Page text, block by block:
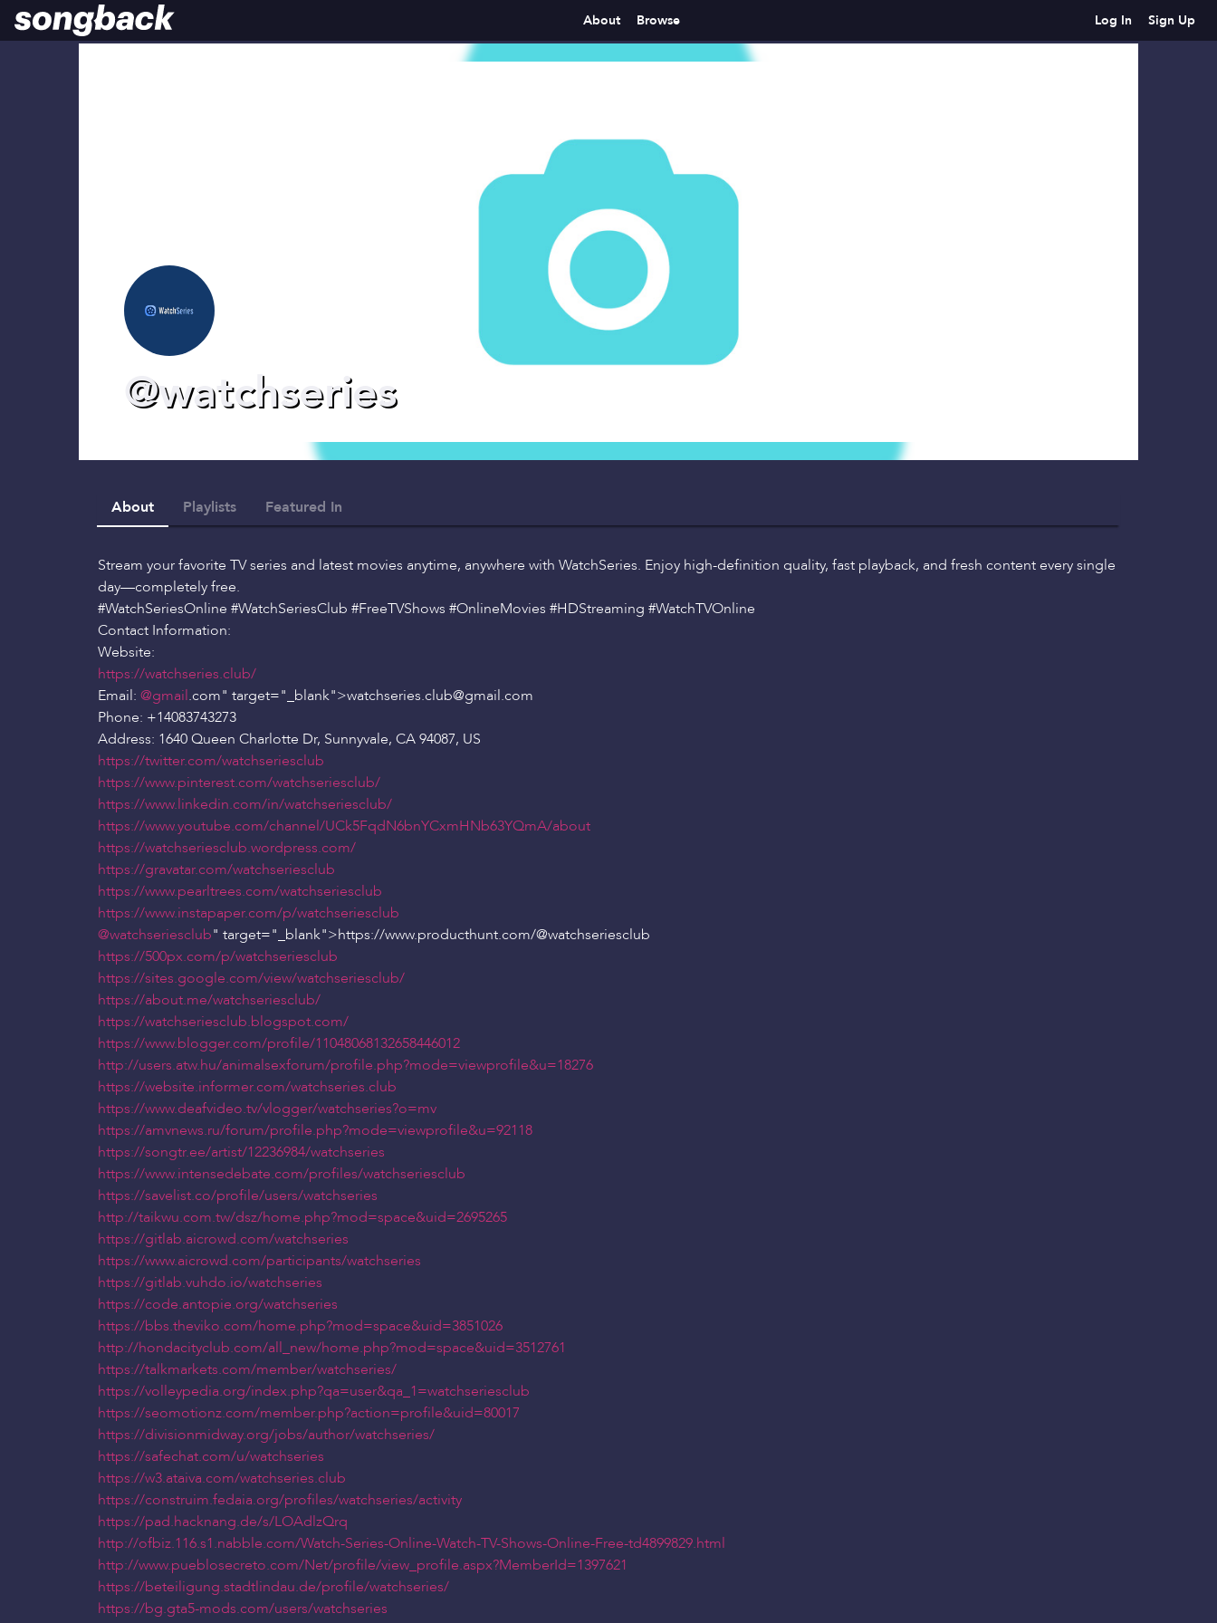
About Browse Log In Sign Up
@watchseries
About Playlists Featured In
Stream your favorite TV series and latest movies anytime, anywhere with WatchSeries. Enjoy high-definition quality, fast playback, and fresh content every single
day—completely free.
#WatchSeriesOnline #WatchSeriesClub #FreeTVShows #OnlineMovies #HDStreaming #WatchTVOnline
Contact Information:
Website:
https://watchseries.club/
Email: @gmail.com" target="_blank">watchseries.club@gmail.com
Phone: +14083743273
Address: 1640 Queen Charlotte Dr, Sunnyvale, CA 94087, US
https://twitter.com/watchseriesclub
https://www.pinterest.com/watchseriesclub/
https://www.linkedin.com/in/watchseriesclub/
https://www.youtube.com/channel/UCk5FqdN6bnYCxmHNb63YQmA/about
https://watchseriesclub.wordpress.com/
https://gravatar.com/watchseriesclub
https://www.pearltrees.com/watchseriesclub
https://www.instapaper.com/p/watchseriesclub
@watchseriesclub" target="_blank">https://www.producthunt.com/@watchseriesclub
https://500px.com/p/watchseriesclub
https://sites.google.com/view/watchseriesclub/
https://about.me/watchseriesclub/
https://watchseriesclub.blogspot.com/
https://www.blogger.com/profile/11048068132658446012
http://users.atw.hu/animalsexforum/profile.php?mode=viewprofile&u=18276
https://website.informer.com/watchseries.club
https://www.deafvideo.tv/vlogger/watchseries?o=mv
https://amvnews.ru/forum/profile.php?mode=viewprofile&u=92118
https://songtr.ee/artist/12236984/watchseries
https://www.intensedebate.com/profiles/watchseriesclub
https://savelist.co/profile/users/watchseries
http://taikwu.com.tw/dsz/home.php?mod=space&uid=2695265
https://gitlab.aicrowd.com/watchseries
https://www.aicrowd.com/participants/watchseries
https://gitlab.vuhdo.io/watchseries
https://code.antopie.org/watchseries
https://bbs.theviko.com/home.php?mod=space&uid=3851026
http://hondacityclub.com/all_new/home.php?mod=space&uid=3512761
https://talkmarkets.com/member/watchseries/
https://volleypedia.org/index.php?qa=user&qa_1=watchseriesclub
https://seomotionz.com/member.php?action=profile&uid=80017
https://divisionmidway.org/jobs/author/watchseries/
https://safechat.com/u/watchseries
https://w3.ataiva.com/watchseries.club
https://construim.fedaia.org/profiles/watchseries/activity
https://pad.hacknang.de/s/LOAdlzQrq
http://ofbiz.116.s1.nabble.com/Watch-Series-Online-Watch-TV-Shows-Online-Free-td4899829.html
http://www.pueblosecreto.com/Net/profile/view_profile.aspx?MemberId=1397621
https://beteiligung.stadtlindau.de/profile/watchseries/
https://bg.gta5-mods.com/users/watchseries